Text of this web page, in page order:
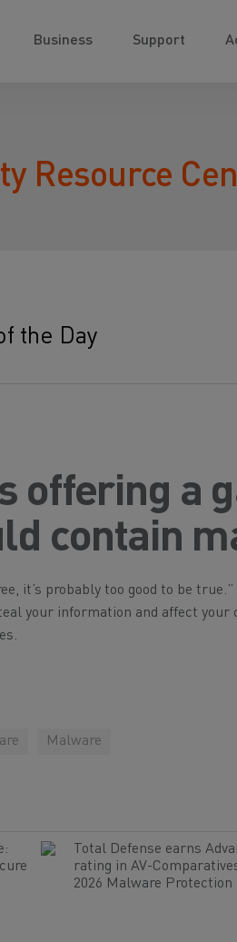
Business Support
Resource
the Day
offering a
contain
it’s probably too good to be
your information and affect your
Malware
Total Defense earns
rating in AV-
2026 Malware Protection